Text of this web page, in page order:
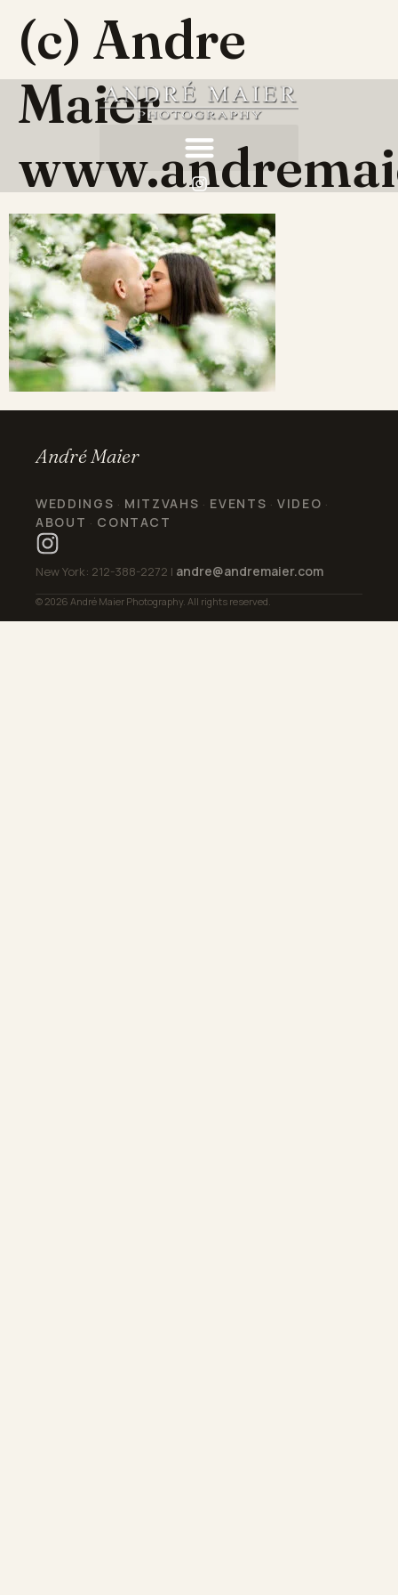
(c) Andre
Maier
André Maier
WEDDINGS · MITZVAHS · EVENTS ·VIDEO ·
ABOUT · CONTACT
New York: 212-388-2272 | andre@andremaier.com
© 2026 André Maier Photography. All rights reserved.